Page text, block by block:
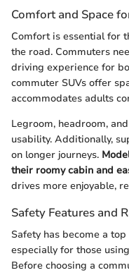
Comfort and Space
Comfort is essential for
the road. Commuters
driving experience for
commuter SUVs offer
accommodates adults
Legroom, headroom,
usability. Additionally,
on longer journeys.
their roomy cabin and
drives more enjoyable,
Safety Features and
Safety has become a
especially for those
Before choosing a